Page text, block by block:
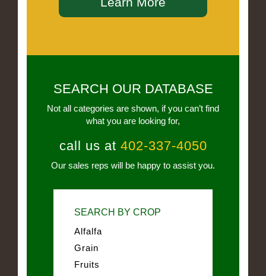
SEARCH OUR DATABASE
Not all categories are shown, if you can’t find
what you are looking for,
call us at 402-337-4050
Our sales reps will be happy to assist you.
SEARCH BY CROP
Alfalfa
Grain
Fruits